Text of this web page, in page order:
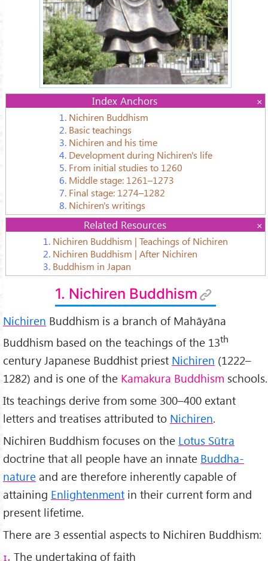
Index Anchors
1. Nichiren Buddhism
2. Basic teachings
3. Nichiren and his time
4. Development during Nichiren's life
5. From initial studies to 1260
6. Middle stage: 1261–1273
7. Final stage: 1274–1282
8. Nichiren's writings
Related Resources
1. Nichiren Buddhism | Teachings of Nichiren
2. Nichiren Buddhism | After Nichiren
3. Buddhism in Japan
1. Nichiren Buddhism
Nichiren Buddhism is a branch of Mahāyāna
Buddhism based on the teachings of the 13th
century Japanese Buddhist priest Nichiren (1222–
1282) and is one of the Kamakura Buddhism schools.
Its teachings derive from some 300–400 extant
letters and treatises attributed to Nichiren.
Nichiren Buddhism focuses on the Lotus Sūtra
doctrine that all people have an innate Buddha-
nature and are therefore inherently capable of
attaining Enlightenment in their current form and
present lifetime.
There are 3 essential aspects to Nichiren Buddhism:
1. The undertaking of faith